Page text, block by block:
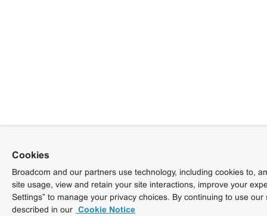
Cookies
Broadcom and our partners use technology, including cookies to,
site usage, view and retain your site interactions, improve your
Settings” to manage your privacy choices. By continuing to use
described in our Cookie Notice